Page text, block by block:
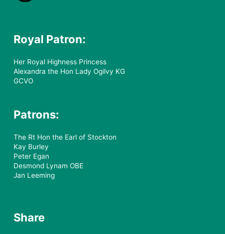
Royal Patron:
Her Royal Highness Princess
Alexandra the Hon Lady Ogilvy KG
GCVO
Patrons:
The Rt Hon the Earl of Stockton
Kay Burley
Peter Egan
Desmond Lynam OBE
Jan Leeming
Share